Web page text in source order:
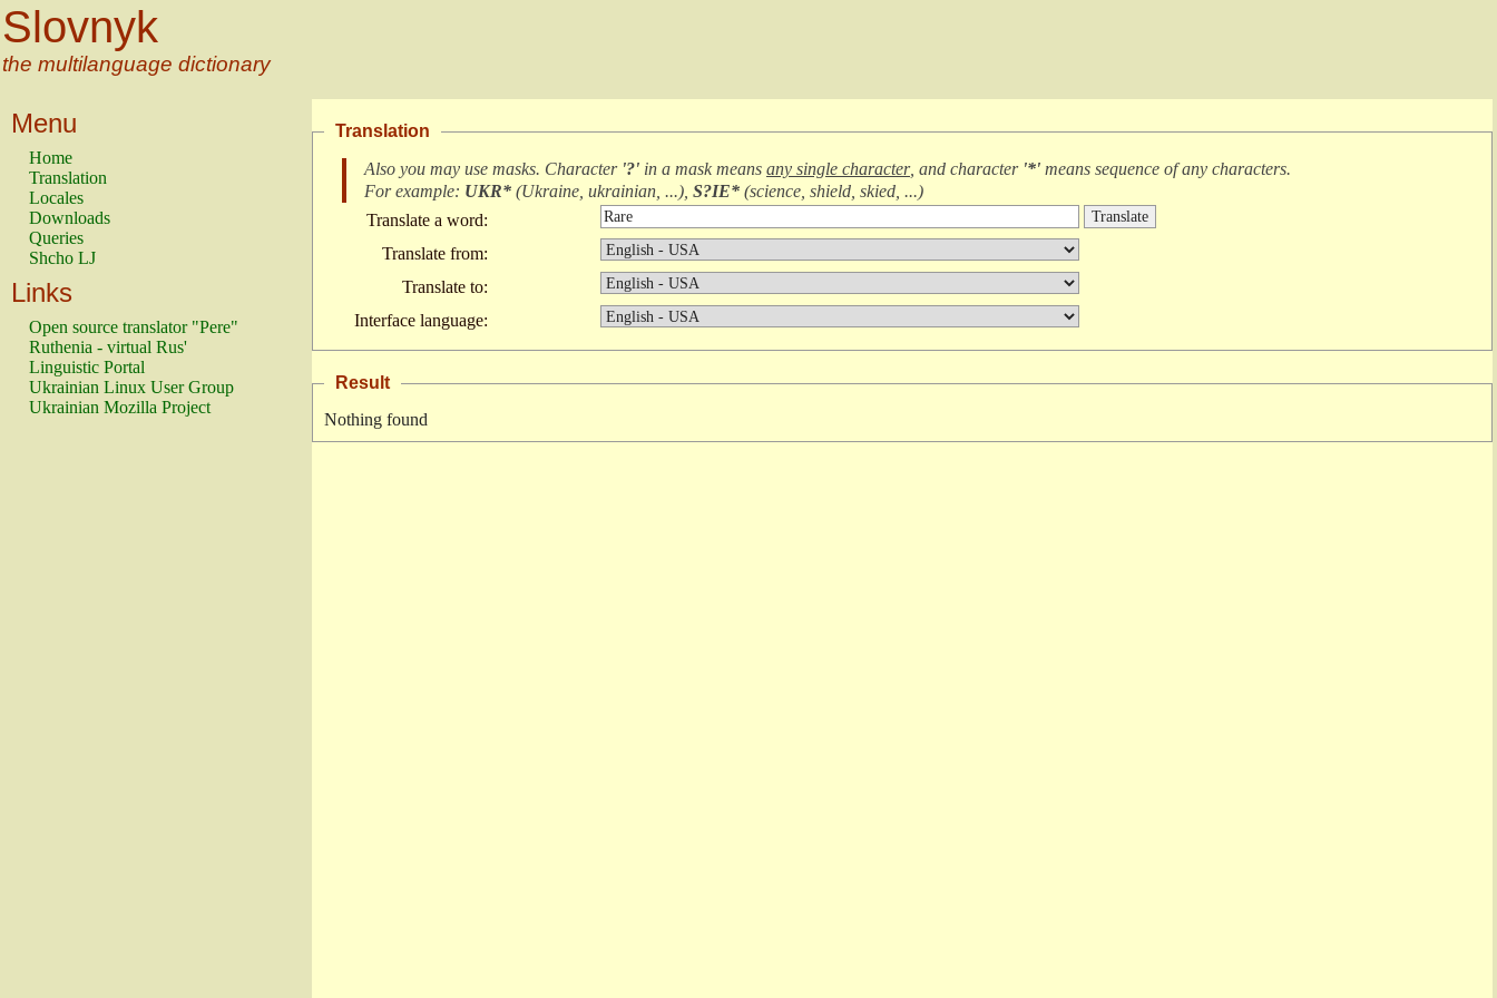
Slovnyk
the multilanguage dictionary
Menu
Home
Translation
Locales
Downloads
Queries
Shcho LJ
Links
Open source translator "Pere"
Ruthenia - virtual Rus'
Linguistic Portal
Ukrainian Linux User Group
Ukrainian Mozilla Project
Translation
Also you may use masks. Character '?' in a mask means any single character, and character '*' means sequence of any characters.
For example: UKR* (Ukraine, ukrainian, ...), S?IE* (science, shield, skied, ...)
Translate a word:
Translate from:
Translate to:
Interface language:
Result
Nothing found